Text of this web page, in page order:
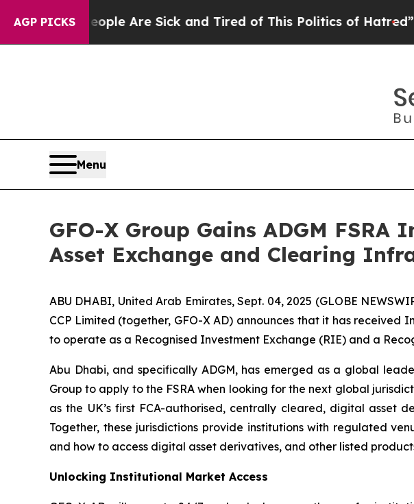
AGP PICKS
“People Are Sick and Tired of This Politics of Hatred”The
Menu
GFO-X Group Gains ADGM
Asset Exchange and Clearing
ABU DHABI, United Arab Emirates, Sept. 04, 2025 (GLOBE
CCP Limited (together, GFO-X AD) announces that it has received
to operate as a Recognised Investment Exchange (RIE) and a
Abu Dhabi, and specifically ADGM, has emerged as a global
Group to apply to the FSRA when looking for the next global
as the UK’s first FCA-authorised, centrally cleared, digital asset
Together, these jurisdictions provide institutions with regulated
and how to access digital asset derivatives, and other listed
Unlocking Institutional Market Access